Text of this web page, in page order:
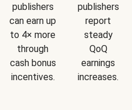
publishers
can earn up
to 4× more
through
cash bonus
incentives.
publishers
report
steady
QoQ
earnings
increases.